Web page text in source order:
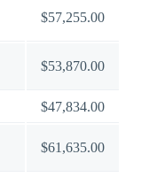
$57,255.00
$53,870.00
$47,834.00
$61,635.00